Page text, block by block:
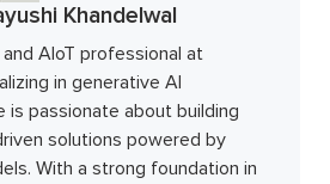
Khandelwal
AIoT professional at
in generative AI
is passionate about building
solutions powered by
With a strong foundation in